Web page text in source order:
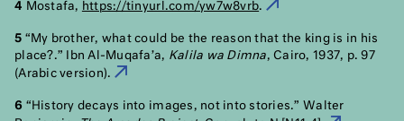
4 Mostafa, https://tinyurl.com/yw7w8vrb.
5 “My brother, what could be the reason that the king is in his
place?.” Ibn Al-Muqafa’a, Kalila wa Dimna, Cairo, 1937, p. 97
(Arabic version).
6 “History decays into images, not into stories.” Walter